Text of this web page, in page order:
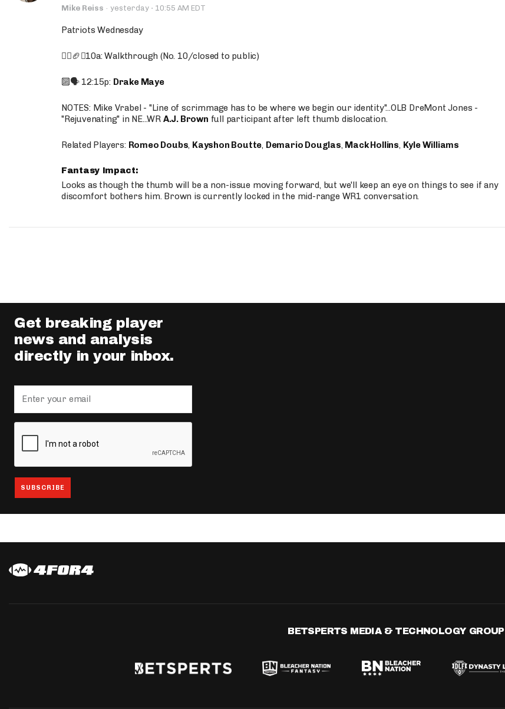
Mike Reiss · yesterday · 10:55 AM EDT
Patriots Wednesday
🚶‍♂️🏈❌10a: Walkthrough (No. 10/closed to public)
🔟🗣️ 12:15p: Drake Maye
NOTES: Mike Vrabel - "Line of scrimmage has to be where we begin our identity"...OLB DreMont Jones -
"Rejuvenating" in NE...WR A.J. Brown full participant after left thumb dislocation.
Related Players: Romeo Doubs, Kayshon Boutte, Demario Douglas, Mack Hollins, Kyle Williams
Fantasy Impact:
Looks as though the thumb will be a non-issue moving forward, but we'll keep an eye on things to see if any
discomfort bothers him. Brown is currently locked in the mid-range WR1 conversation.
Get breaking player
news and analysis
directly in your inbox.
BETSPERTS MEDIA & TECHNOLOGY GROUP